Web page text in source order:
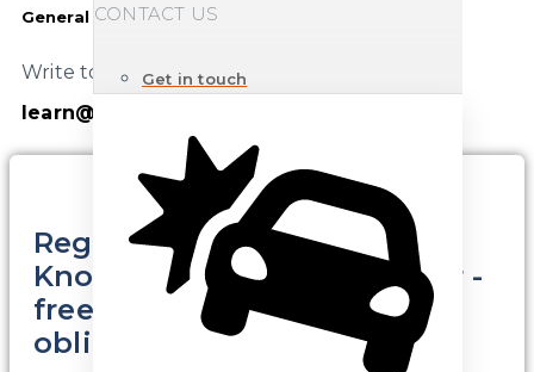
CONTACT US
Get in touch
General questions
Write to us directly.
learn@cyeqt.com
Register here for the CYEQT
Knowledge Base Newsletter -
free of charge and without
obligation.